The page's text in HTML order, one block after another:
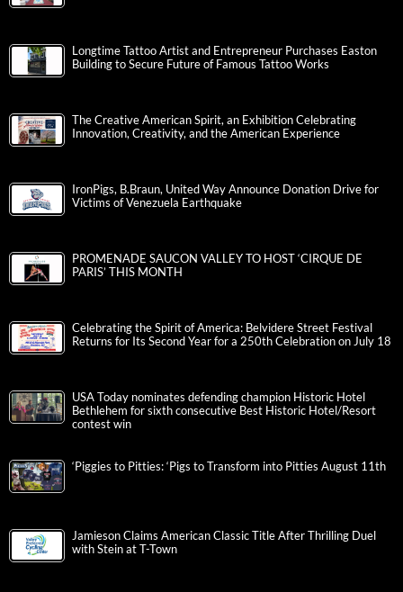
Longtime Tattoo Artist and Entrepreneur Purchases Easton
Building to Secure Future of Famous Tattoo Works
The Creative American Spirit, an Exhibition Celebrating
Innovation, Creativity, and the American Experience
IronPigs, B.Braun, United Way Announce Donation Drive for
Victims of Venezuela Earthquake
PROMENADE SAUCON VALLEY TO HOST ‘CIRQUE DE
PARIS’ THIS MONTH
Celebrating the Spirit of America: Belvidere Street Festival
Returns for Its Second Year for a 250th Celebration on July 18
USA Today nominates defending champion Historic Hotel
Bethlehem for sixth consecutive Best Historic Hotel/Resort
contest win
‘Piggies to Pitties: ‘Pigs to Transform into Pitties August 11th
Jamieson Claims American Classic Title After Thrilling Duel
with Stein at T-Town